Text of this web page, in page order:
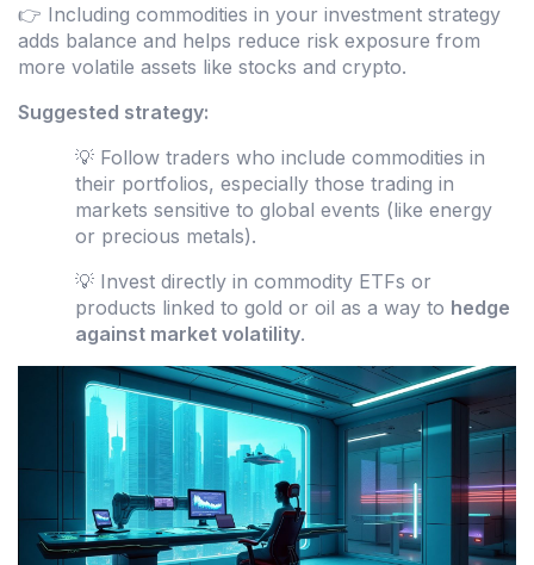
👉 Including commodities in your investment strategy
adds balance and helps reduce risk exposure from
more volatile assets like stocks and crypto.
Suggested strategy:
💡 Follow traders who include commodities in
their portfolios, especially those trading in
markets sensitive to global events (like energy
or precious metals).
💡 Invest directly in commodity ETFs or
products linked to gold or oil as a way to hedge
against market volatility.